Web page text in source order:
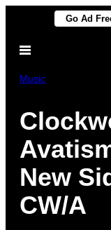
content
Go Ad
Open
Music
New
CW/A